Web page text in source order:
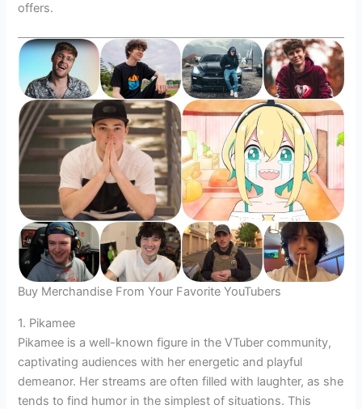
offers.
Buy Merchandise From Your Favorite YouTubers
1. Pikamee
Pikamee is a well-known figure in the VTuber community,
captivating audiences with her energetic and playful
demeanor. Her streams are often filled with laughter, as she
tends to find humor in the simplest of situations. This